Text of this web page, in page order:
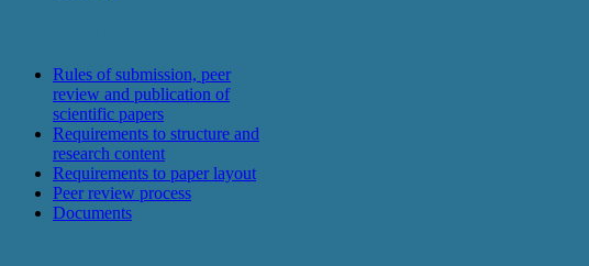
Rules of submission, peer
review and publication of
scientific papers
Requirements to structure and
research content
Requirements to paper layout
Peer review process
Documents